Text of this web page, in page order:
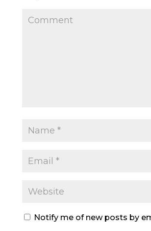
Notify me of new posts by